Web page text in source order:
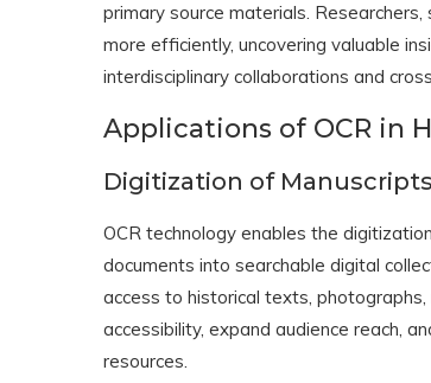
primary source materials.
more efficiently, uncovering valuable
interdisciplinary collaborations and
Applications of OCR in
Digitization of
OCR technology enables the
documents into searchable digital
access to historical texts,
accessibility, expand audience reach,
resources.